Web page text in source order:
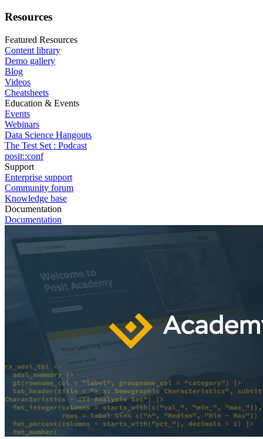
Resources
Featured Resources
Content library
Demo gallery
Blog
Videos
Cheatsheets
Education & Events
Events
Webinars
Data Science Hangouts
The Test Set : Podcast
posit::conf
Support
Enterprise support
Community forum
Knowledge base
Documentation
Documentation